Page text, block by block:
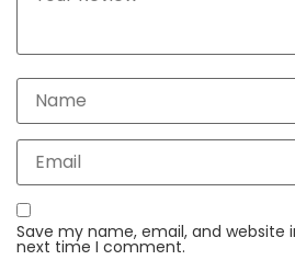
Save my name, email, and website
next time I comment.